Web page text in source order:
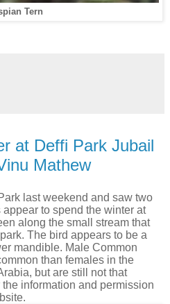
Tern
at Deffi Park Jubail
Mathew
last weekend and saw two
to spend the winter at
along the small stream that
The bird appears to be a
mandible. Male Common
than females in the
but are still not that
information and permission